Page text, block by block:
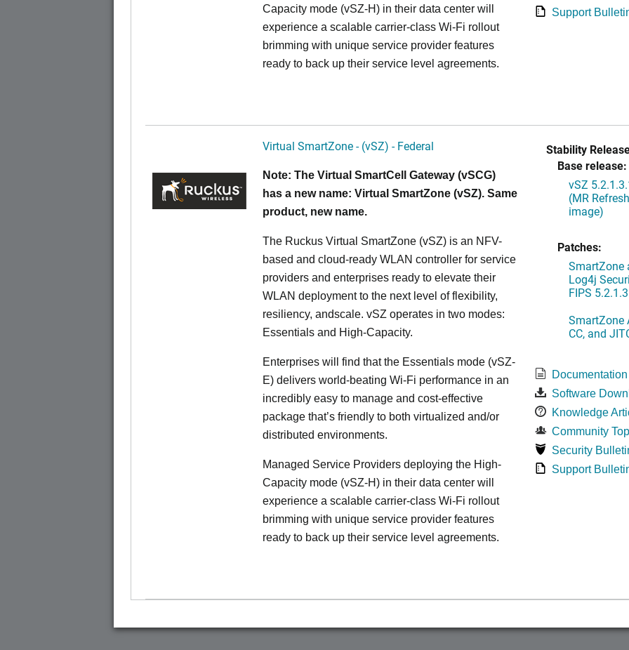
Capacity mode (vSZ-H) in their data center will
experience a scalable carrier-class Wi-Fi rollout
brimming with unique service provider features
ready to back up their service level agreements.
Support
Virtual SmartZone - (vSZ) - Federal
Note: The Virtual SmartCell Gateway (vSCG)
has a new name: Virtual SmartZone (vSZ). Same
product, new name.
The Ruckus Virtual SmartZone (vSZ) is an NFV-
based and cloud-ready WLAN controller for service
providers and enterprises ready to elevate their
WLAN deployment to the next level of flexibility,
resiliency, andscale. vSZ operates in two modes:
Essentials and High-Capacity.
Enterprises will find that the Essentials mode (vSZ-
E) delivers world-beating Wi-Fi performance in an
incredibly easy to manage and cost-effective
package that’s friendly to both virtualized and/or
distributed environments.
Managed Service Providers deploying the High-
Capacity mode (vSZ-H) in their data center will
experience a scalable carrier-class Wi-Fi rollout
brimming with unique service provider features
ready to back up their service level agreements.
Stability
Base release:
vSZ
(MR
image)
Patches:
SmartZone
Log4j
FIPS 5.2.1.3
SmartZone
CC, and
Documentation
Software
Knowledge
Community
Security
Support